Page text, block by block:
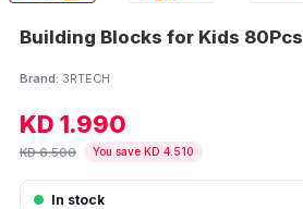
Building Blocks for Kids 80Pcs
Brand: 3RTECH
KD 1.990
KD 6.500 You save KD 4.510
In stock